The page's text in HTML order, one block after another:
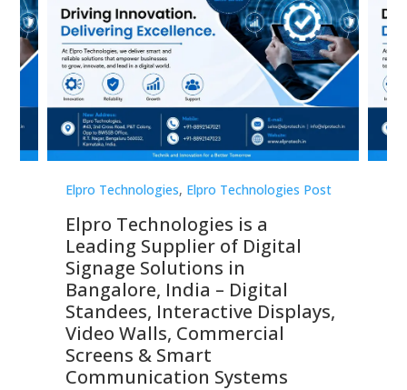
Elpro Technologies, Elpro Technologies Post
Elpro Technologies is a
Leading Supplier of Digital
Signage Solutions in
Bangalore, India – Digital
Standees, Interactive Displays,
Video Walls, Commercial
Screens & Smart
Communication Systems